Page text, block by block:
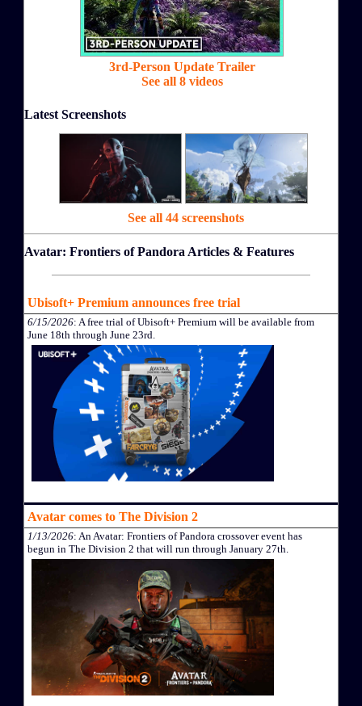
3rd-Person Update Trailer
See all 8 videos
Latest Screenshots
See all 44 screenshots
Avatar: Frontiers of Pandora Articles & Features
Ubisoft+ Premium announces free trial
6/15/2026: A free trial of Ubisoft+ Premium will be available from
June 18th through June 23rd.
Avatar comes to The Division 2
1/13/2026: An Avatar: Frontiers of Pandora crossover event has
begun in The Division 2 that will run through January 27th.